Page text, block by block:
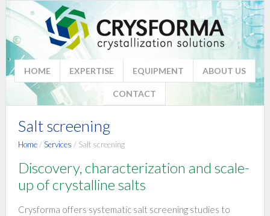
HOME EXPERTISE EQUIPMENT ABOUT US
CONTACT
Salt screening
Home/Services / Salt screening
Discovery, characterization and scale-
up of crystalline salts
Crysforma offers systematic salt screening studies to